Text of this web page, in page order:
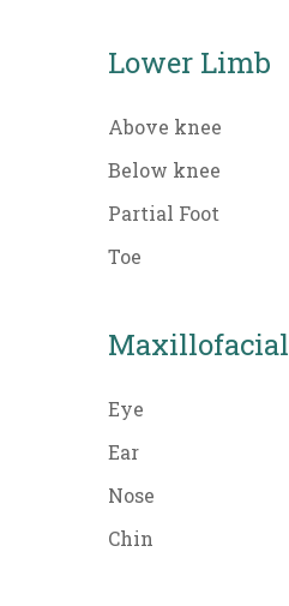
Lower Limb
Above knee
Below knee
Partial Foot
Toe
Maxillofacial
Eye
Ear
Nose
Chin